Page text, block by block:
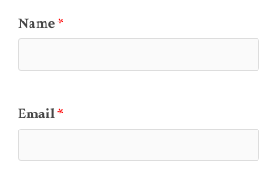
Name*
Email*